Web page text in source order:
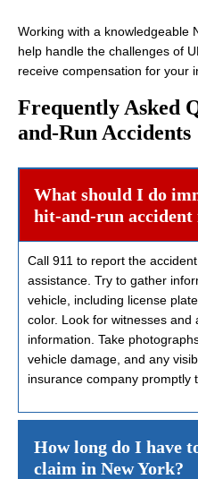
Working with a knowledgeable
help handle the challenges of
receive compensation for your
Frequently Asked
and-Run Accidents
What should I do
hit-and-run accident
Call 911 to report the
assistance. Try to gather
vehicle, including license
color. Look for witnesses and
information. Take
vehicle damage, and any
insurance company promptly
How long do I have
claim in New York?